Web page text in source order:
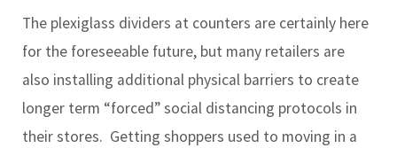
The plexiglass dividers at counters are certainly here
for the foreseeable future, but many retailers are
also installing additional physical barriers to create
longer term “forced” social distancing protocols in
their stores. Getting shoppers used to moving in a